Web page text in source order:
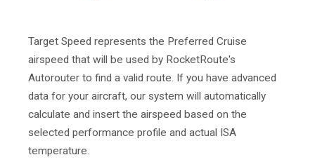
Target Speed represents the Preferred Cruise
airspeed that will be used by RocketRoute's
Autorouter to find a valid route. If you have advanced
data for your aircraft, our system will automatically
calculate and insert the airspeed based on the
selected performance profile and actual ISA
temperature.